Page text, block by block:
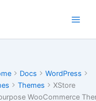
Docs
WordPress
Themes
XStore
WooCommerce